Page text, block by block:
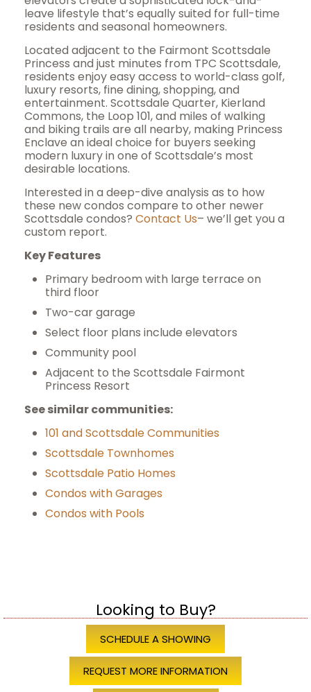
leave lifestyle that’s equally suited for full-time
residents and seasonal homeowners.
Located adjacent to the Fairmont Scottsdale
Princess and just minutes from TPC Scottsdale,
residents enjoy easy access to world-class golf,
luxury resorts, fine dining, shopping, and
entertainment. Scottsdale Quarter, Kierland
Commons, the Loop 101, and miles of walking
and biking trails are all nearby, making Princess
Enclave an ideal choice for buyers seeking
modern luxury in one of Scottsdale’s most
desirable locations.
Interested in a deep-dive analysis as to how
these new condos compare to other newer
Scottsdale condos? Contact Us– we’ll get you a
custom report.
Key Features
Primary bedroom with large terrace on
third floor
Two-car garage
Select floor plans include elevators
Community pool
Adjacent to the Scottsdale Fairmont
Princess Resort
See similar communities:
101 and Scottsdale Communities
Scottsdale Townhomes
Scottsdale Patio Homes
Condos with Garages
Condos with Pools
Looking to Buy?
SCHEDULE A SHOWING
REQUEST MORE INFORMATION